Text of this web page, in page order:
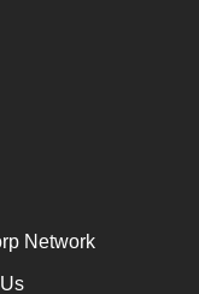
Network